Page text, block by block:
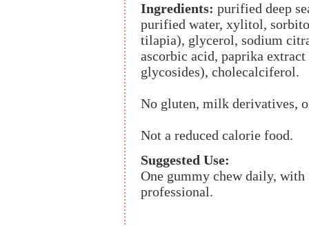
Ingredients: purified deep
purified water, xylitol,
tilapia), glycerol, sodium
ascorbic acid, paprika
glycosides), cholecalciferol.
No gluten, milk derivatives,
Not a reduced calorie food.
Suggested Use:
One gummy chew daily,
professional.